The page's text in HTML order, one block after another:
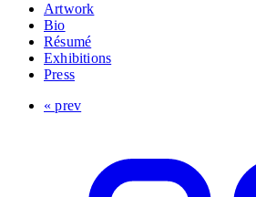
Artwork
Bio
Résumé
Exhibitions
Press
« prev